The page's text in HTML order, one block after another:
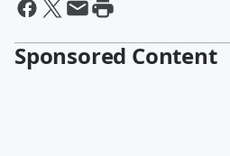
Sponsored Content